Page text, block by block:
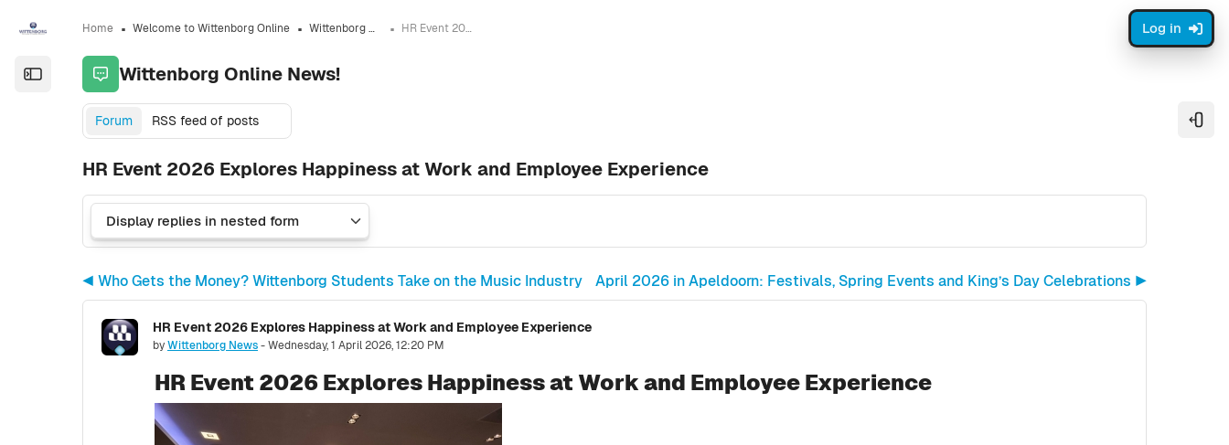
Open the sidebar
Log in
Home Welcome to Wittenborg Online Wittenborg Online News! HR Event 2026 Explores Happiness at Work and Employee Experience
Wittenborg Online News!
Forum RSS feed of posts
HR Event 2026 Explores Happiness at Work and Employee Experience
◀︎ Who Gets the Money? Wittenborg Students Take on the Music Industry April 2026 in Apeldoorn: Festivals, Spring Events and King’s Day Celebrations ▶︎
HR Event 2026 Explores Happiness at Work and Employee Experience
byWittenborg News-Wednesday, 1 April 2026, 12:20 PM
Number of replies: 0
HR Event 2026 Explores Happiness at Work and Employee Experience